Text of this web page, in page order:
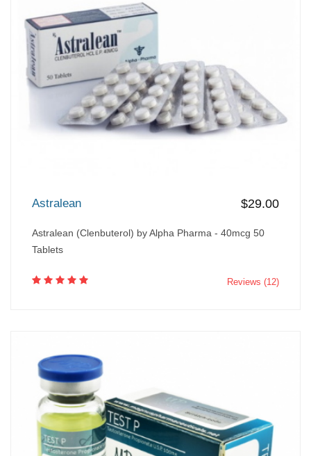
Astralean $29.00
Astralean (Clenbuterol) by Alpha Pharma - 40mcg 50
Tablets
Reviews (12)